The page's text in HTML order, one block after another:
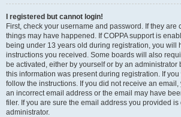
I registered but cannot login!
First, check your username and password. If they are
things may have happened. If COPPA support is
being under 13 years old during registration, you will
instructions you received. Some boards will also
be activated, either by yourself or by an administrator
this information was present during registration. If you
follow the instructions. If you did not receive an
an incorrect email address or the email may have
filer. If you are sure the email address you provided is
administrator.